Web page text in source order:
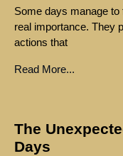
Some days manage to
real importance. They
actions that
Read More...
The
Days